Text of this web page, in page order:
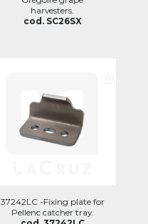
harvesters.
cod. SC26SX
37242LC -Fixing plate for
Pellenc catcher tray.